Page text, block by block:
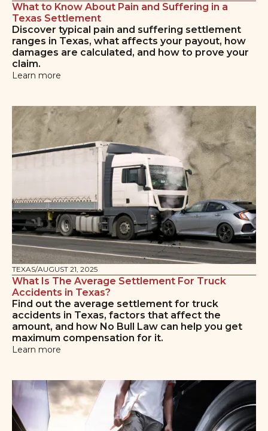
What to Know About Pain and Suffering in a
Texas Settlement
Discover typical pain and suffering settlement
ranges in Texas, what affects your payout, how
damages are calculated, and how to prove your
claim.
Learn more
TEXAS/AUGUST 21, 2025
What Is The Average Settlement For Truck
Accidents in Texas?
Find out the average settlement for truck
accidents in Texas, factors that affect the
amount, and how No Bull Law can help you get
maximum compensation for it.
Learn more